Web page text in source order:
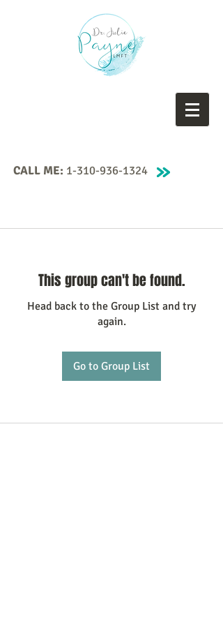
CALL ME: 1-310-936-1324
This group can't be found.
Head back to the Group List and try
again.
Go to Group List